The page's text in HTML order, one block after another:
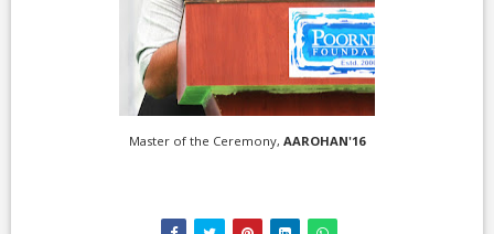
Master of the Ceremony, AAROHAN'16